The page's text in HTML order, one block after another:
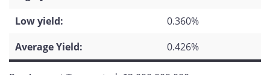
Low yield:
0.360%
Average Yield:
0.426%